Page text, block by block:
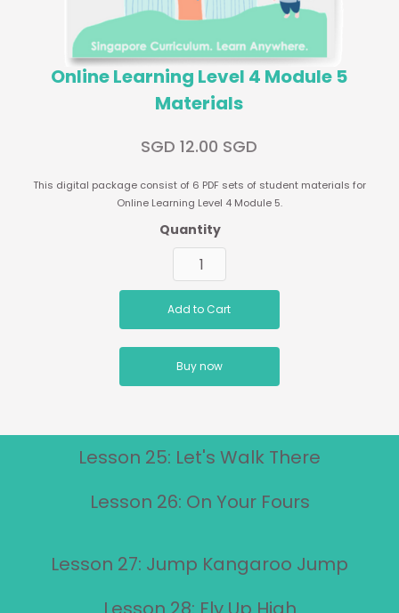
Online Learning Level 4 Module 5
Materials
SGD 12.00 SGD
This digital package consist of 6 PDF sets of student materials for
Online Learning Level 4 Module 5.
Quantity
Buy now
Lesson 25: Let's Walk There
Lesson 26: On Your Fours
Lesson 27: Jump Kangaroo Jump